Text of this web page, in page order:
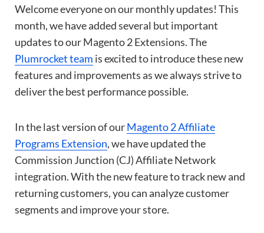
Welcome everyone on our monthly updates! This
month, we have added several but important
updates to our Magento 2 Extensions. The
Plumrocket team is excited to introduce these new
features and improvements as we always strive to
deliver the best performance possible.
In the last version of ourMagento 2 Affiliate
Programs Extension, we have updated the
Commission Junction (CJ) Affiliate Network
integration. With the new feature to track new and
returning customers, you can analyze customer
segments and improve your store.